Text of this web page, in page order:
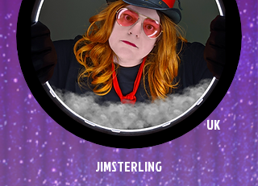
UK
JIMSTERLING